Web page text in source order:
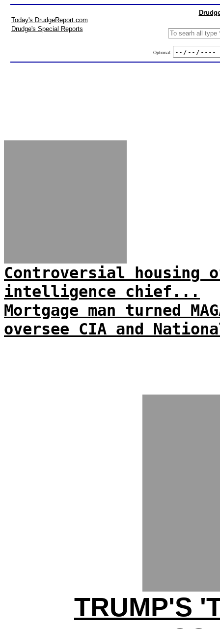
Today's DrudgeReport.com
Drudge's Special Reports
Optional:
Controversial
intelligence chief...
Mortgage man turned
oversee CIA and
TRUMP'S